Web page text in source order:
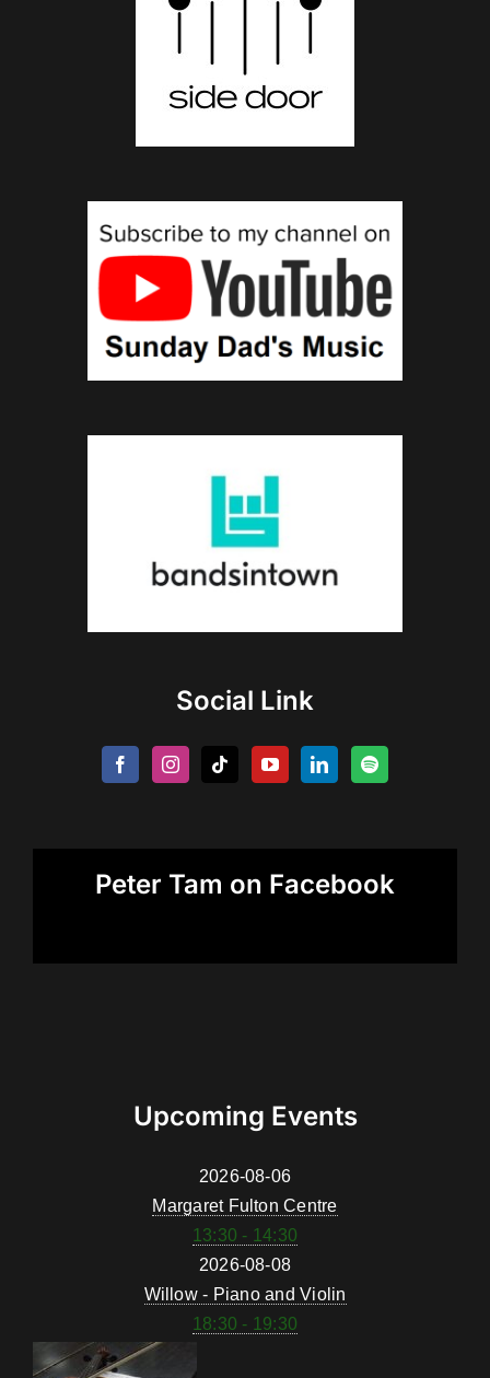
Social Link
Peter Tam on Facebook
Upcoming Events
2026-08-06
Margaret Fulton Centre
13:30 - 14:30
2026-08-08
Willow - Piano and Violin
18:30 - 19:30